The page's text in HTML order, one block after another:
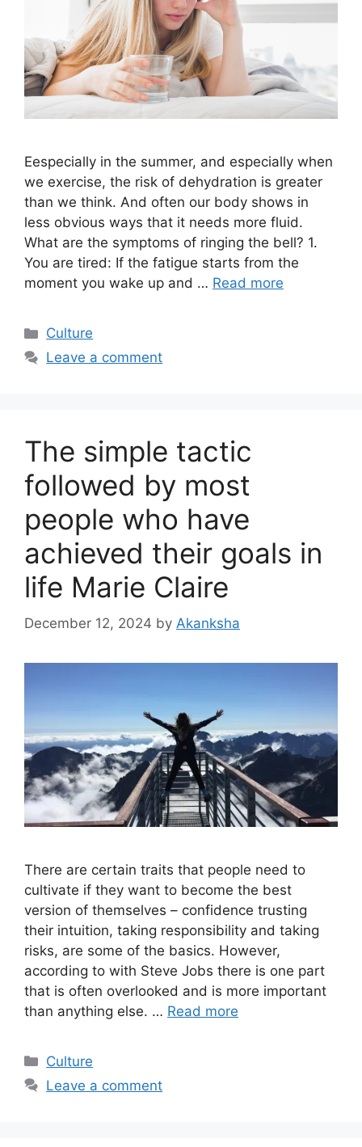
Eespecially in the summer, and especially when
we exercise, the risk of dehydration is greater
than we think. And often our body shows in
less obvious ways that it needs more fluid.
What are the symptoms of ringing the bell? 1.
You are tired: If the fatigue starts from the
moment you wake up and … Read more
Categories
Culture
Leave a comment
The simple tactic
followed by most
people who have
achieved their goals in
life Marie Claire
December 12, 2024 by Akanksha
There are certain traits that people need to
cultivate if they want to become the best
version of themselves – confidence trusting
their intuition, taking responsibility and taking
risks, are some of the basics. However,
according to with Steve Jobs there is one part
that is often overlooked and is more important
than anything else. … Read more
Categories
Culture
Leave a comment